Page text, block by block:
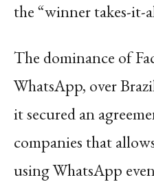
the “winner takes-it-
The dominance of
WhatsApp, over
it secured an
companies that
using WhatsApp